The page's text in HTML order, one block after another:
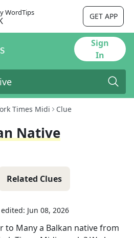
WordTips GET APP
Sign
In
Times Midi Clue
Native
Related Clues
edited: Jun 08, 2026
to Many a Balkan nativefrom